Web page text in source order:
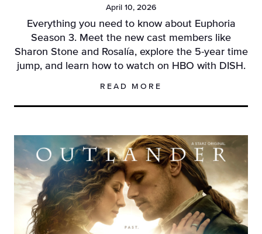
April 10, 2026
Everything you need to know about Euphoria
Season 3. Meet the new cast members like
Sharon Stone and Rosalía, explore the 5-year time
jump, and learn how to watch on HBO with DISH.
READ MORE